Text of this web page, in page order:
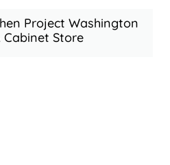
Project Washington
Cabinet Store